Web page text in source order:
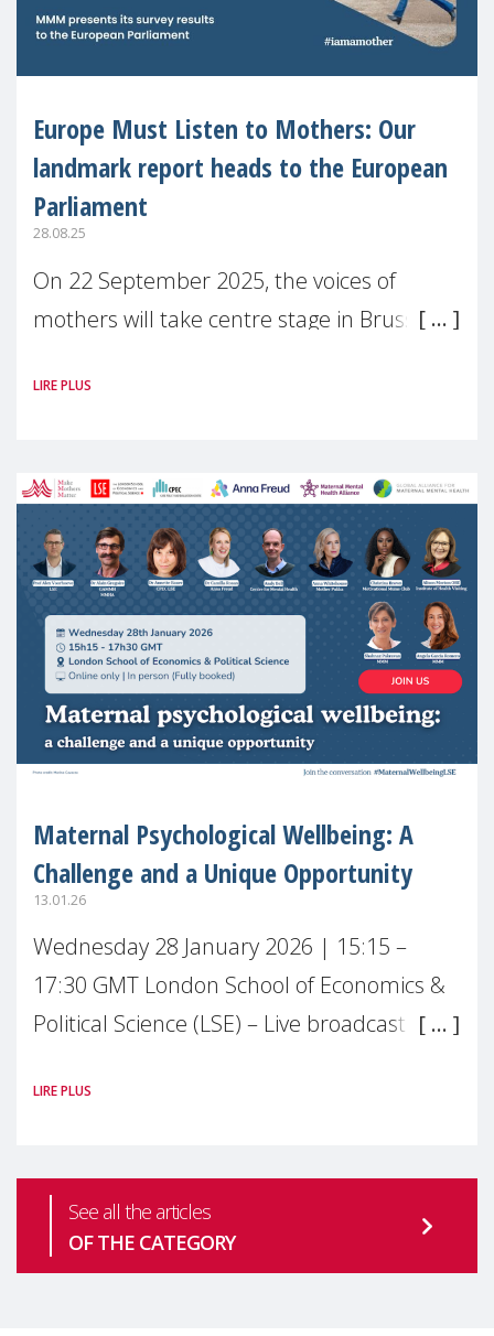
Europe Must Listen to Mothers: Our
landmark report heads to the European
Parliament
28.08.25
On 22 September 2025, the voices of
mothers will take centre stage in Brussels.
(MMM) will present its State of Motherhood
LIRE PLUS
Maternal Psychological Wellbeing: A
Challenge and a Unique Opportunity
13.01.26
Wednesday 28 January 2026 | 15:15 –
17:30 GMT London School of Economics &
Political Science (LSE) – Live broadcast
health is one of the most pressing
LIRE PLUS
See all the articles
OF THE CATEGORY